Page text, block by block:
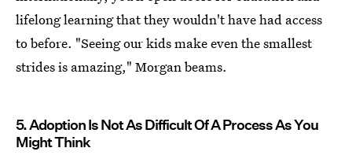
lifelong learning that they wouldn't have had access
to before. "Seeing our kids make even the smallest
strides is amazing," Morgan beams.
5. Adoption Is Not As Difficult Of A Process As You
Might Think